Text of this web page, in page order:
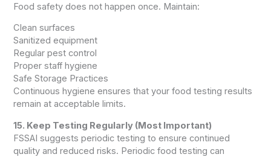
Food safety does not happen once. Maintain:
Clean surfaces
Sanitized equipment
Regular pest control
Proper staff hygiene
Safe Storage Practices
Continuous hygiene ensures that your food testing results
remain at acceptable limits.
15. Keep Testing Regularly (Most Important)
FSSAI suggests periodic testing to ensure continued
quality and reduced risks. Periodic food testing can